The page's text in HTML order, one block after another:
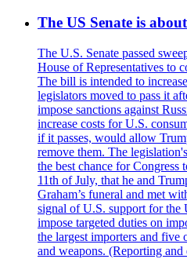
The US Senate is
The U.S. Senate passed
House of Representatives to
The bill is intended to
legislators moved to pass it
impose sanctions against
increase costs for U.S.
if it passes, would allow
remove them. The
the best chance for
11th of July, that he and
Graham’s funeral and met
signal of U.S. support for the
impose targeted duties on
the largest importers and five
and weapons. (Reporting